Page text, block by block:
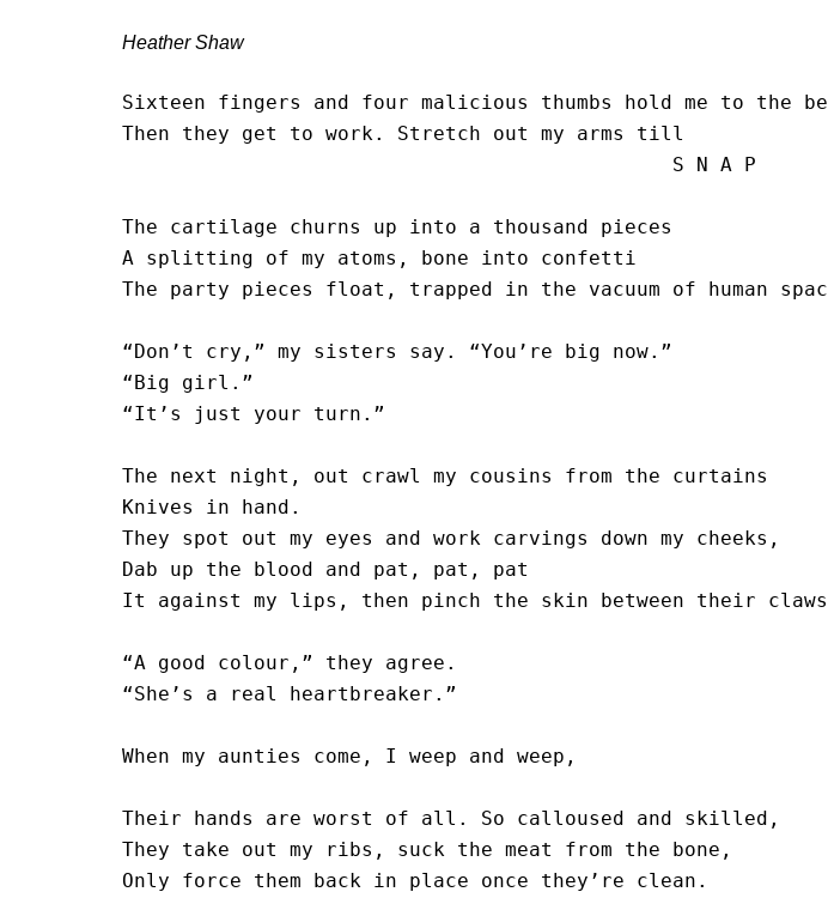
Heather Shaw
Sixteen fingers and four malicious thumbs hold me to the
Then they get to work. Stretch out my arms till
The cartilage churns up into a thousand pieces
A splitting of my atoms, bone into confetti
The party pieces float, trapped in the vacuum of human
“Don’t cry,” my sisters say. “You’re big now.”
“Big girl.”
“It’s just your turn.”
The next night, out crawl my cousins from the curtains
Knives in hand.
They spot out my eyes and work carvings down my cheeks,
Dab up the blood and pat, pat, pat
It against my lips, then pinch the skin between their
“A good colour,” they agree.
“She’s a real heartbreaker.”
When my aunties come, I weep and weep,
Their hands are worst of all. So calloused and skilled,
They take out my ribs, suck the meat from the bone,
Only force them back in place once they’re clean.